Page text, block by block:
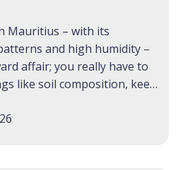
Mauritius – with its
and high humidity –
affair; you really have to
like soil composition, keep
and thrive wherever it is